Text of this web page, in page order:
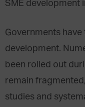
SME development
Governments have
development.
been rolled out
remain
studies and